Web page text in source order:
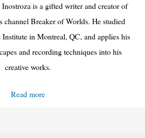
is a gifted writer and creator of
channel Breaker of Worlds. He studied
Institute in Montreal, QC, and applies his
and recording techniques into his
creative works.
Read more